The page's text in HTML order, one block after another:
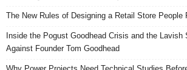
The New Rules of Designing a Retail Store People
Inside the Pogust Goodhead Crisis and the Lavish
Against Founder Tom Goodhead